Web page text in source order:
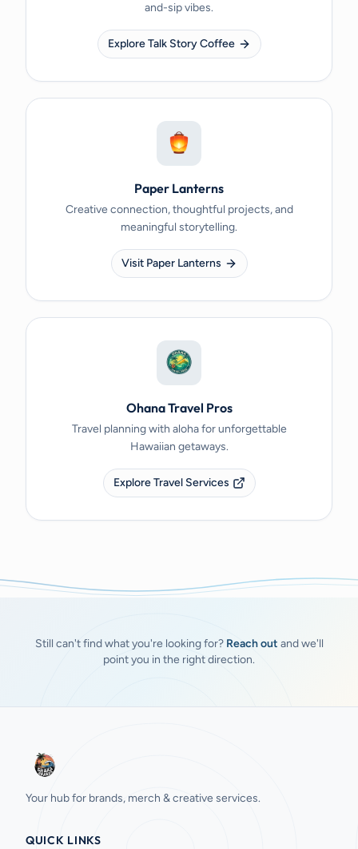
and-sip vibes.
Explore Talk Story Coffee
Paper Lanterns
Creative connection, thoughtful projects, and
meaningful storytelling.
Visit Paper Lanterns
Ohana Travel Pros
Travel planning with aloha for unforgettable
Hawaiian getaways.
Explore Travel Services
Still can't find what you're looking for? Reach out and we'll
point you in the right direction.
Your hub for brands, merch & creative services.
QUICK LINKS